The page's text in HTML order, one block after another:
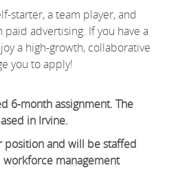
starter, a team player, and
advertising. If you have a
a high-growth, collaborative
you to apply!
6-month assignment. The
in Irvine.
position and will be staffed
workforce management